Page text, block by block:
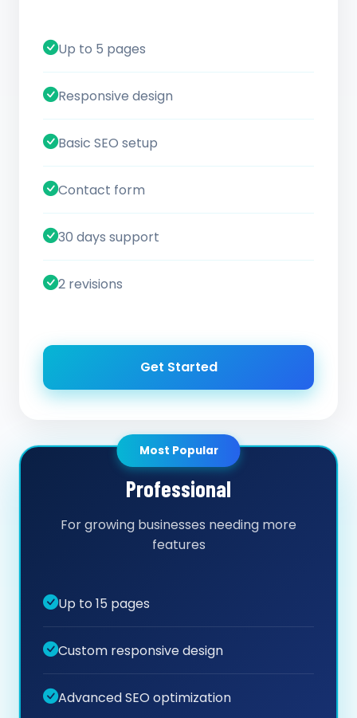
Up to 5 pages
Responsive design
Basic SEO setup
Contact form
30 days support
2 revisions
Get Started
Most Popular
Professional
For growing businesses needing more
features
Up to 15 pages
Custom responsive design
Advanced SEO optimization